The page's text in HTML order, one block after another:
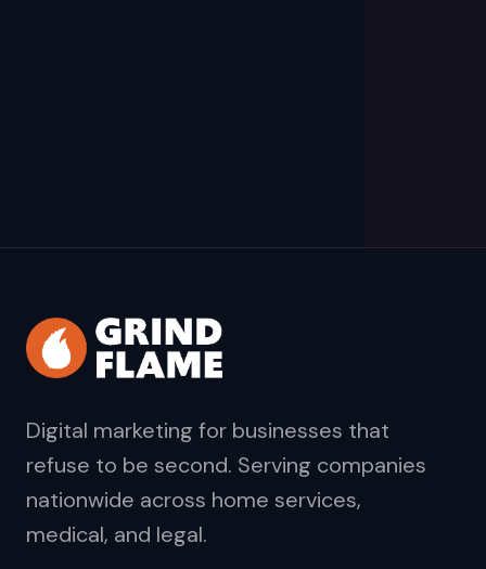
Digital marketing for businesses that
refuse to be second. Serving companies
nationwide across home services,
medical, and legal.